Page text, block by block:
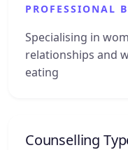
PROFESSIONAL
Specialising in
relationships and
eating
Counselling